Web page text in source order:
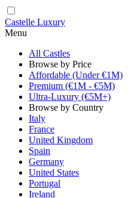
Castelle Luxury
Menu
All Castles
Browse by Price
Affordable (Under €1M)
Premium (€1M - €5M)
Ultra-Luxury (€5M+)
Browse by Country
Italy
France
United Kingdom
Spain
Germany
United States
Portugal
Ireland